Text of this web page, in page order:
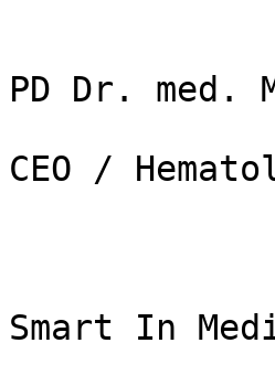
PD Dr. med.
CEO /
Smart In